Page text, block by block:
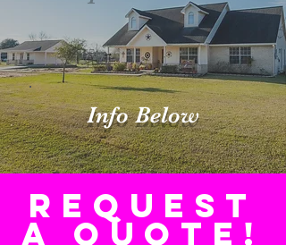
Info Below
Request
a Quote!